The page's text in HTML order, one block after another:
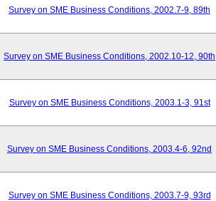
Survey on SME Business Conditions, 2002.7-9, 89th
Survey on SME Business Conditions, 2002.10-12, 90th
Survey on SME Business Conditions, 2003.1-3, 91st
Survey on SME Business Conditions, 2003.4-6, 92nd
Survey on SME Business Conditions, 2003.7-9, 93rd